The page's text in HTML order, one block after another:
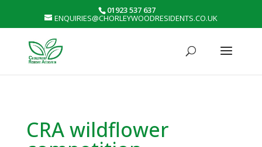
01923 537 637
ENQUIRIES@CHORLEYWOODRESIDENTS.CO.UK
CRA wildflower